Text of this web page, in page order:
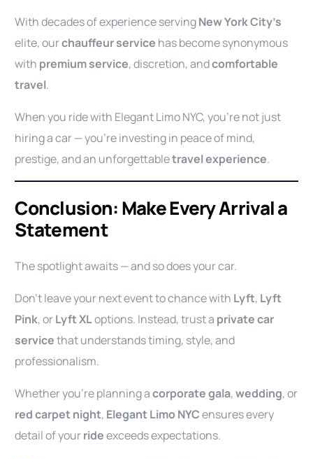
With decades of experience servingNew York City’s
elite, ourchauffeur service has become synonymous
with premium service, discretion, andcomfortable
travel.
When you ride with Elegant Limo NYC, you’re not just
hiring a car — you’re investing in peace of mind,
prestige, and an unforgettabletravel experience.
Conclusion: Make Every Arrival a
Statement
The spotlight awaits — and so does your car.
Don’t leave your next event to chance with Lyft, Lyft
Pink, orLyft XLoptions. Instead, trust a private car
servicethat understands timing, style, and
professionalism.
Whether you’re planning acorporate gala,wedding, or
red carpet night, Elegant Limo NYCensures every
detail of yourrideexceeds expectations.